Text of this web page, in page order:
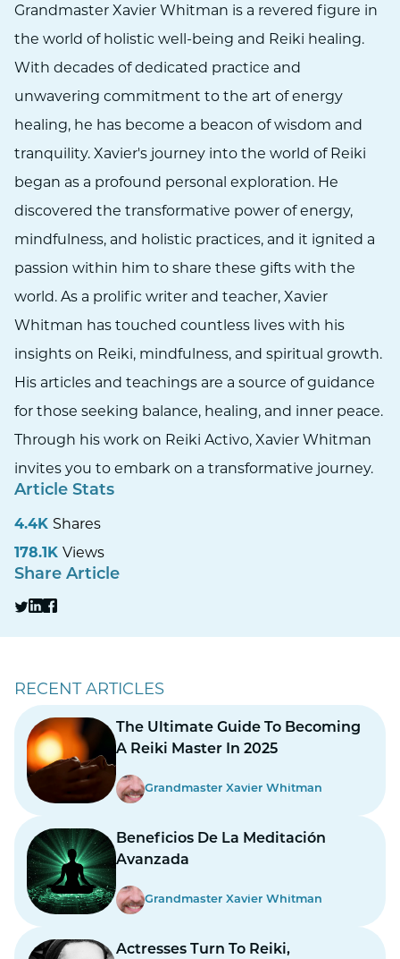
Grandmaster Xavier Whitman is a revered figure in
the world of holistic well-being and Reiki healing.
With decades of dedicated practice and
unwavering commitment to the art of energy
healing, he has become a beacon of wisdom and
tranquility. Xavier's journey into the world of Reiki
began as a profound personal exploration. He
discovered the transformative power of energy,
mindfulness, and holistic practices, and it ignited a
passion within him to share these gifts with the
world. As a prolific writer and teacher, Xavier
Whitman has touched countless lives with his
insights on Reiki, mindfulness, and spiritual growth.
His articles and teachings are a source of guidance
for those seeking balance, healing, and inner peace.
Through his work on Reiki Activo, Xavier Whitman
invites you to embark on a transformative journey.
Article Stats
4.4K Shares
178.1K Views
Share Article
RECENT ARTICLES
The Ultimate Guide To Becoming
A Reiki Master In 2025
Grandmaster Xavier Whitman
Beneficios De La Meditación
Avanzada
Grandmaster Xavier Whitman
Actresses Turn To Reiki,